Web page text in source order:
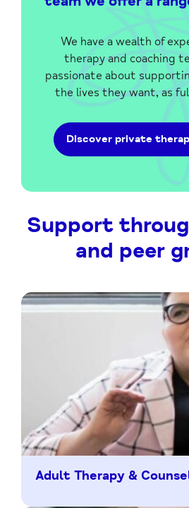
We have a wealth of
therapy and coaching
passionate about
the lives they want, as
Discover private
Support
and peer
Adult Therapy &